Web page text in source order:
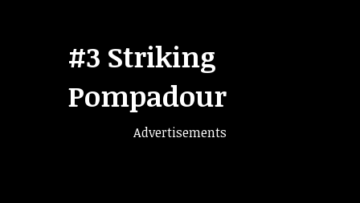
#3 Striking
Pompadour
Advertisements